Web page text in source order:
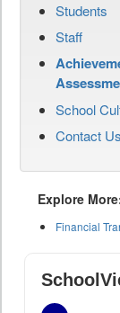
Students
Staff
School
Contact Us
Explore
Financial